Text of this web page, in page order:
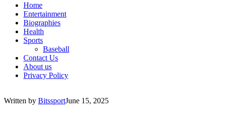
Home
Entertainment
Biographies
Health
Sports
Baseball
Contact Us
About us
Privacy Policy
Written by BitssportJune 15, 2025